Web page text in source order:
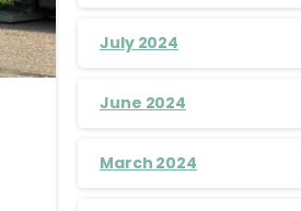
July 2024
June 2024
March 2024